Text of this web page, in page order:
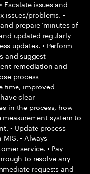
Escalate issues and
issues/problems. •
prepare ‘minutes of
updated regularly
updates. • Perform
and suggest
remediation and
process
time, improved
clear
in the process, how
system to
• Update process
• Always
service. • Pay
to resolve any
requests and